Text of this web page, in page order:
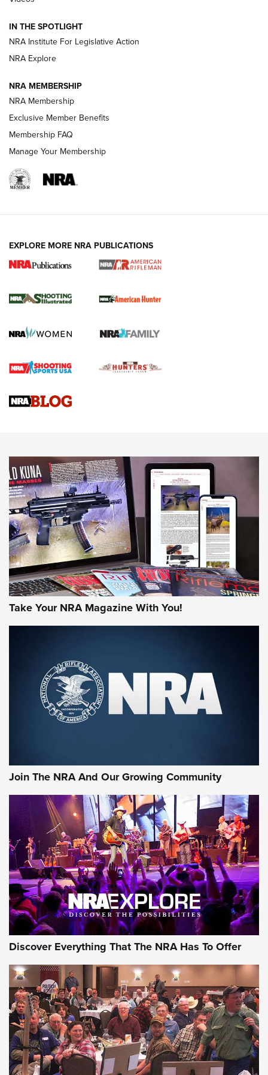
Magazine Storage | An NRA Shooting Sports Journal
NEWS NEWS
REVIEWS
NRA Women | Review: Henry H1 X Model
GUN REVIEW,HENRY H1 X MODEL .22 LR,.22 LEVER-ACTION RIFLE
Rifle | An Official Journal Of The NRA
Gun Review | Rost Martin RM1C | An Official Journal Of The
NRA
NRA Women | Review: Henry H1 X Model .22 LR Lever-
MORE INTERESTS MORE NRA
IN THE SPOTLIGHT
NRA Institute For Legislative Action
NRA Explore
NRA MEMBERSHIP
NRA Membership
Exclusive Member Benefits
Membership FAQ
Manage Your Membership
EXPLORE MORE NRA PUBLICATIONS
Take Your NRA Magazine With You!
Join The NRA And Our Growing Community
Discover Everything That The NRA Has To Offer